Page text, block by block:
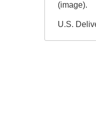
(image).
U.S.